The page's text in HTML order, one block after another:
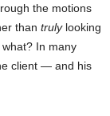
the motions
than trulylooking
In many
client — and his